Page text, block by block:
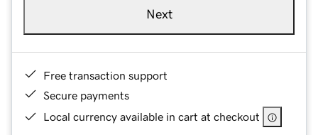
Next
Free transaction support
Secure payments
Local currency available in cart at checkout